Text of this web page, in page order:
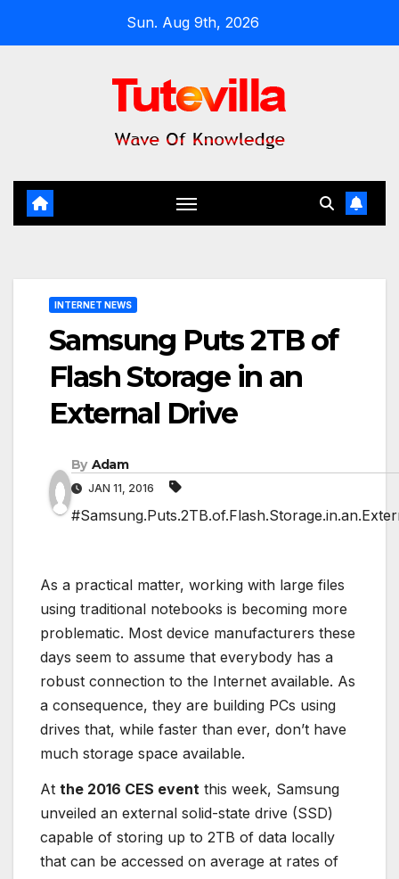
Sun. Aug 9th, 2026
INTERNET NEWS
Samsung Puts 2TB of
Flash Storage in an
External Drive
By Adam
JAN 11, 2016
As a practical matter, working with large files
using traditional notebooks is becoming more
problematic. Most device manufacturers these
days seem to assume that everybody has a
robust connection to the Internet available. As
a consequence, they are building PCs using
drives that, while faster than ever, don’t have
much storage space available.
At the 2016 CES event this week, Samsung
unveiled an external solid-state drive (SSD)
capable of storing up to 2TB of data locally
that can be accessed on average at rates of